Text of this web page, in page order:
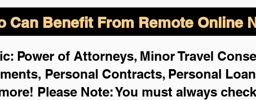
Can Benefit From Remote Online
Power of Attorneys, Minor Travel
Personal Contracts, Personal
Please Note: You must always